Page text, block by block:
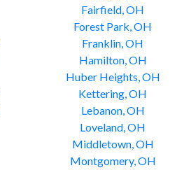
Fairfield, OH
Forest Park, OH
Franklin, OH
Hamilton, OH
Huber Heights, OH
Kettering, OH
Lebanon, OH
Loveland, OH
Middletown, OH
Montgomery, OH